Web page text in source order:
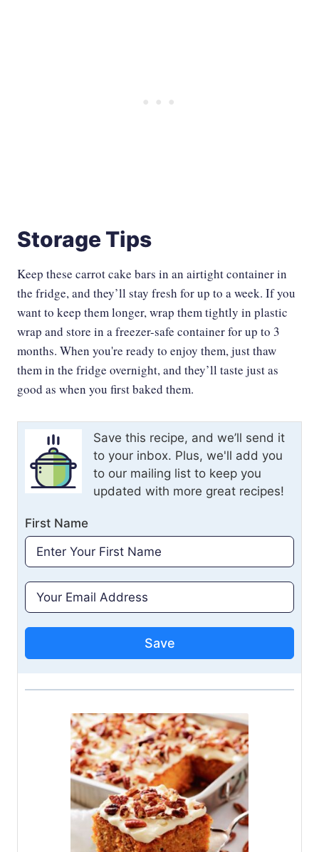
Storage Tips
Keep these carrot cake bars in an airtight container in
the fridge, and they’ll stay fresh for up to a week. If you
want to keep them longer, wrap them tightly in plastic
wrap and store in a freezer-safe container for up to 3
months. When you're ready to enjoy them, just thaw
them in the fridge overnight, and they’ll taste just as
good as when you first baked them.
Save this recipe, and we’ll send it
to your inbox. Plus, we'll add you
to our mailing list to keep you
updated with more great recipes!
First Name
Save